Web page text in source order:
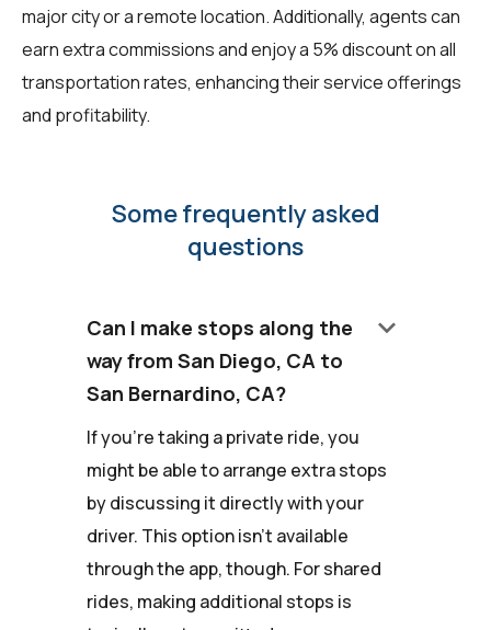
major city or a remote location. Additionally, agents can
earn extra commissions and enjoy a 5% discount on all
transportation rates, enhancing their service offerings
and profitability.
Some frequently asked
questions
Can I make stops along the
way from San Diego, CA to
San Bernardino, CA?
keyboard_arrow_down
If you're taking a private ride, you
might be able to arrange extra stops
by discussing it directly with your
driver. This option isn't available
through the app, though. For shared
rides, making additional stops is